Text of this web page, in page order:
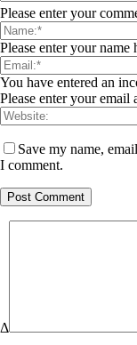
Please enter your
Please enter your name
You have entered an
Please enter your email
Save my name,
I comment.
Δ